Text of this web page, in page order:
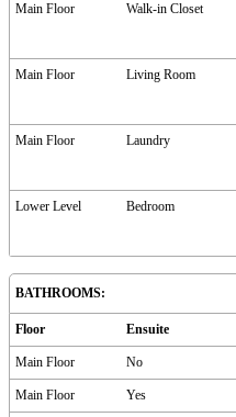
Main Floor Walk-in Closet
Main Floor Living Room
Main Floor Laundry
Lower Level Bedroom
BATHROOMS:
Floor Ensuite
Main Floor No
Main Floor Yes